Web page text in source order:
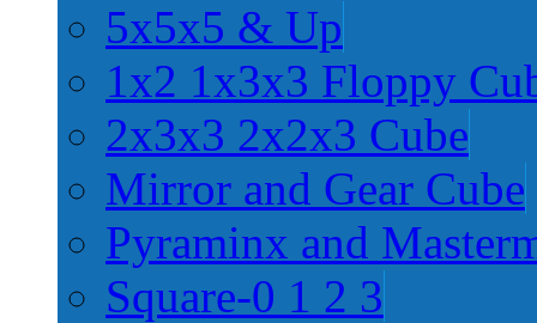
5x5x5 & Up
1x2 1x3x3 Floppy
2x3x3 2x2x3 Cube
Mirror and Gear Cube
Pyraminx and
Square-0 1 2 3